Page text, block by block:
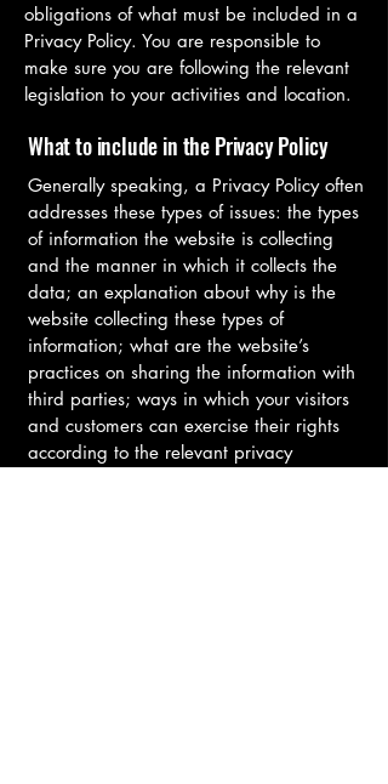
obligations of what must be included in a
Privacy Policy. You are responsible to
make sure you are following the relevant
legislation to your activities and location.
What to include in the Privacy Policy
Generally speaking, a Privacy Policy often
addresses these types of issues: the types
of information the website is collecting
and the manner in which it collects the
data; an explanation about why is the
website collecting these types of
information; what are the website’s
practices on sharing the information with
third parties; ways in which your visitors
and customers can exercise their rights
according to the relevant privacy